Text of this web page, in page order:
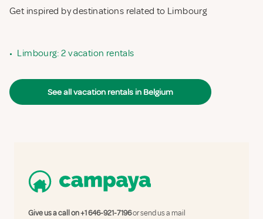
Get inspired by destinations related to Limbourg
• Limbourg: 2 vacation rentals
See all vacation rentals in Belgium
Give us a call on+1 646-921-7196or send us a mail